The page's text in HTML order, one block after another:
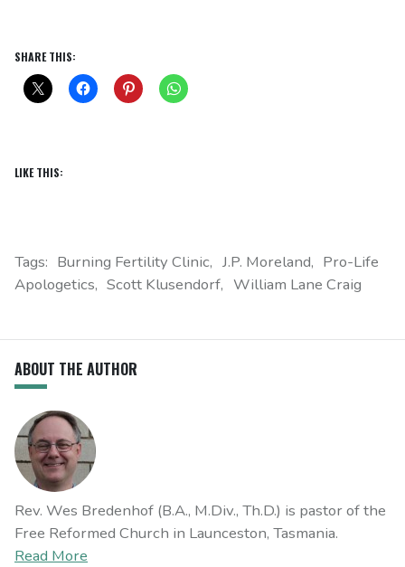
SHARE THIS:
LIKE THIS:
Tags: Burning Fertility Clinic J.P. Moreland
Pro-Life
Apologetics
Scott Klusendorf William Lane Craig
ABOUT THE AUTHOR
Rev. Wes Bredenhof (B.A., M.Div., Th.D.) is pastor of the
Free Reformed Church in Launceston, Tasmania.
Read More